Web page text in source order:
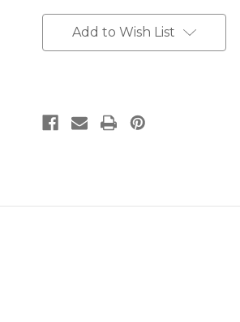
Add to Wish List